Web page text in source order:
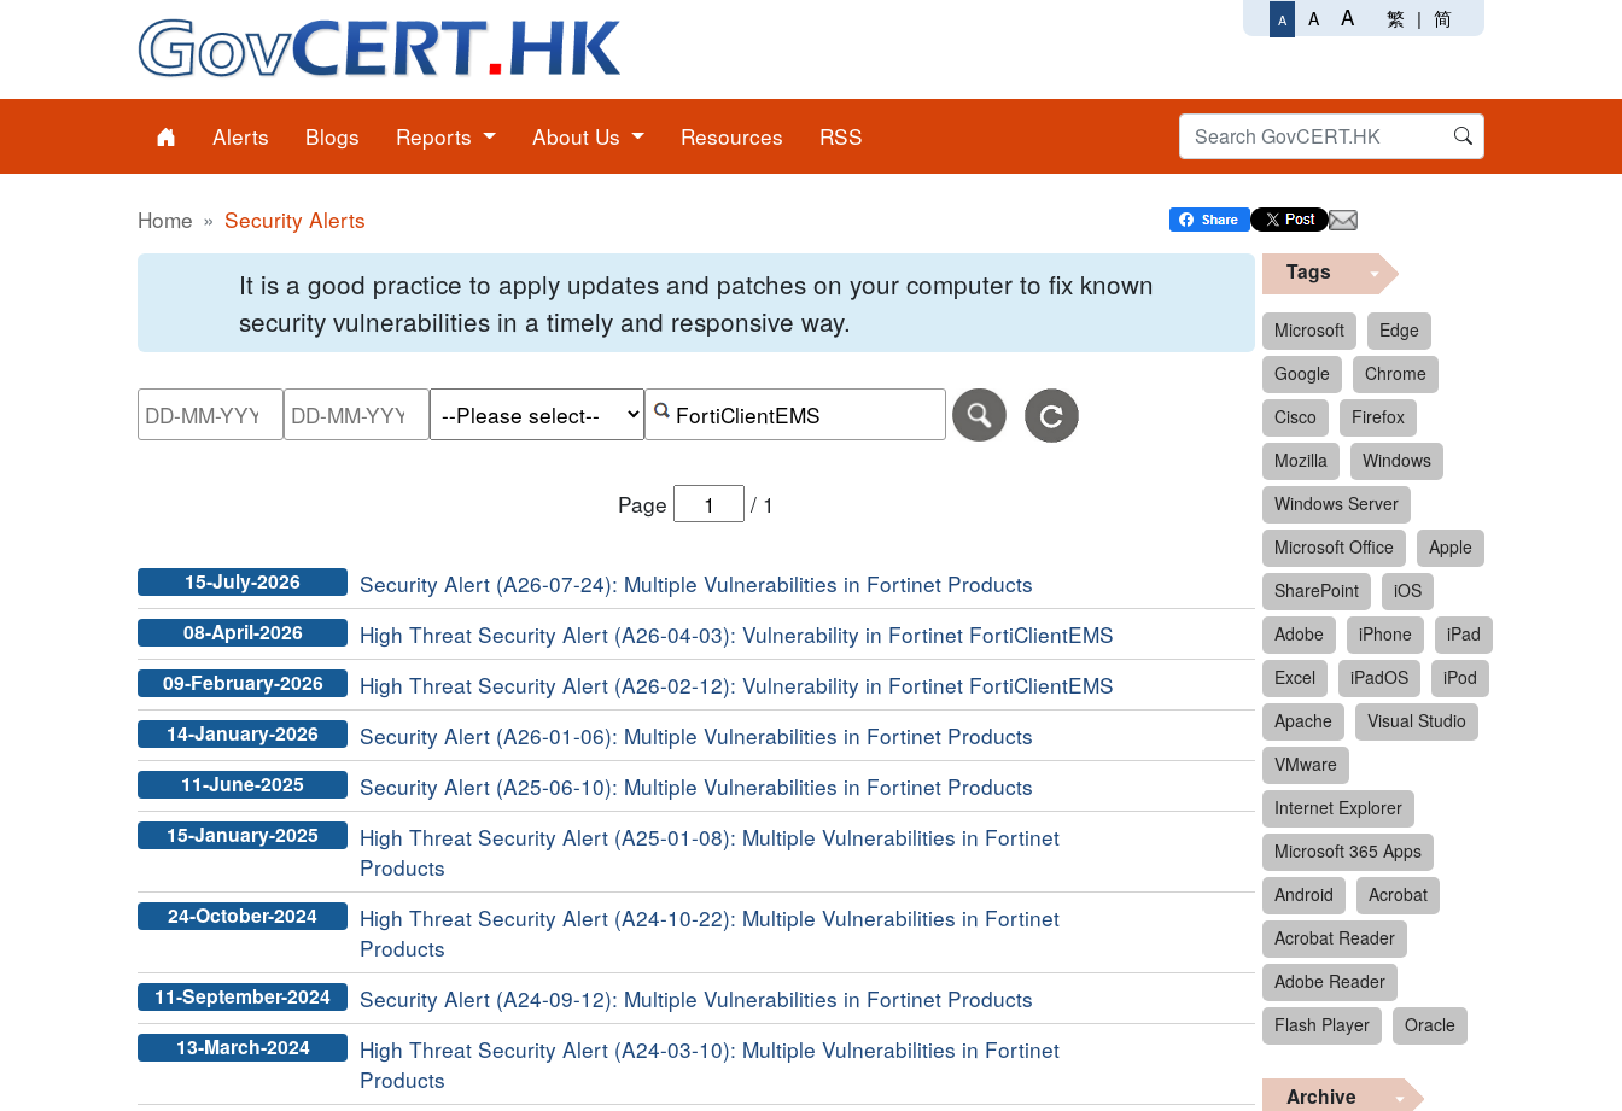
A A A 繁 | 简
Alerts Blogs Reports About Us Resources RSS
Home Security Alerts
It is a good practice to apply updates and patches on your computer to fix known
security vulnerabilities in a timely and responsive way.
Please enter the start date of the search date range in DD-MM-YYYY format.
Please enter the end date of the search date range in DD-MM-YYYY format.
Search alerts by keyword or CVE ID
Page / 1
15-July-2026 Security Alert (A26-07-24): Multiple Vulnerabilities in Fortinet Products
08-April-2026 High Threat Security Alert (A26-04-03): Vulnerability in Fortinet FortiClientEMS
09-February-2026 High Threat Security Alert (A26-02-12): Vulnerability in Fortinet FortiClientEMS
14-January-2026 Security Alert (A26-01-06): Multiple Vulnerabilities in Fortinet Products
11-June-2025 Security Alert (A25-06-10): Multiple Vulnerabilities in Fortinet Products
15-January-2025
High Threat Security Alert (A25-01-08): Multiple Vulnerabilities in Fortinet
Products
24-October-2024
High Threat Security Alert (A24-10-22): Multiple Vulnerabilities in Fortinet
Products
11-September-2024 Security Alert (A24-09-12): Multiple Vulnerabilities in Fortinet Products
13-March-2024
High Threat Security Alert (A24-03-10): Multiple Vulnerabilities in Fortinet
Products
Tags
Microsoft
Edge
Google
Chrome
Cisco
Firefox
Mozilla
Windows
Windows Server
Microsoft Office
Apple
SharePoint
iOS
Adobe
iPhone
iPad
Excel
iPadOS
iPod
Apache
Visual Studio
VMware
Internet Explorer
Microsoft 365 Apps
Android
Acrobat
Acrobat Reader
Adobe Reader
Flash Player
Oracle
Archive